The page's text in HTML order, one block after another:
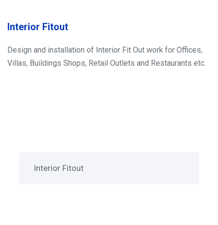
Interior Fitout
Design and installation of Interior Fit Out work for Offices,
Villas, Buildings Shops, Retail Outlets and Restaurants etc.
Interior Fitout